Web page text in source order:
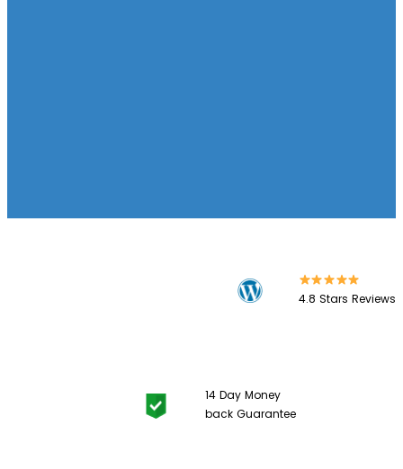
4.8 Stars Reviews
14 Day Money
back Guarantee